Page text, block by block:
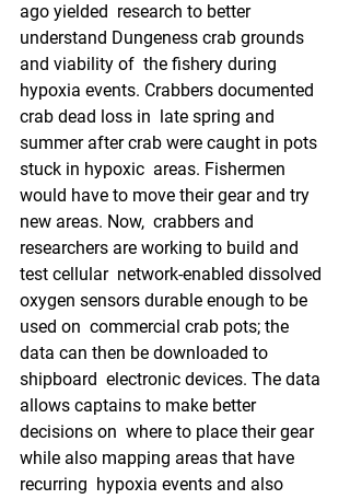
ago yielded  research to better
understand Dungeness crab grounds
and viability of  the fishery during
hypoxia events. Crabbers documented
crab dead loss in  late spring and
summer after crab were caught in pots
stuck in hypoxic  areas. Fishermen
would have to move their gear and try
new areas. Now,  crabbers and
researchers are working to build and
test cellular  network-enabled dissolved
oxygen sensors durable enough to be
used on  commercial crab pots; the
data can then be downloaded to
shipboard  electronic devices. The data
allows captains to make better
decisions on  where to place their gear
while also mapping areas that have
recurring  hypoxia events and also